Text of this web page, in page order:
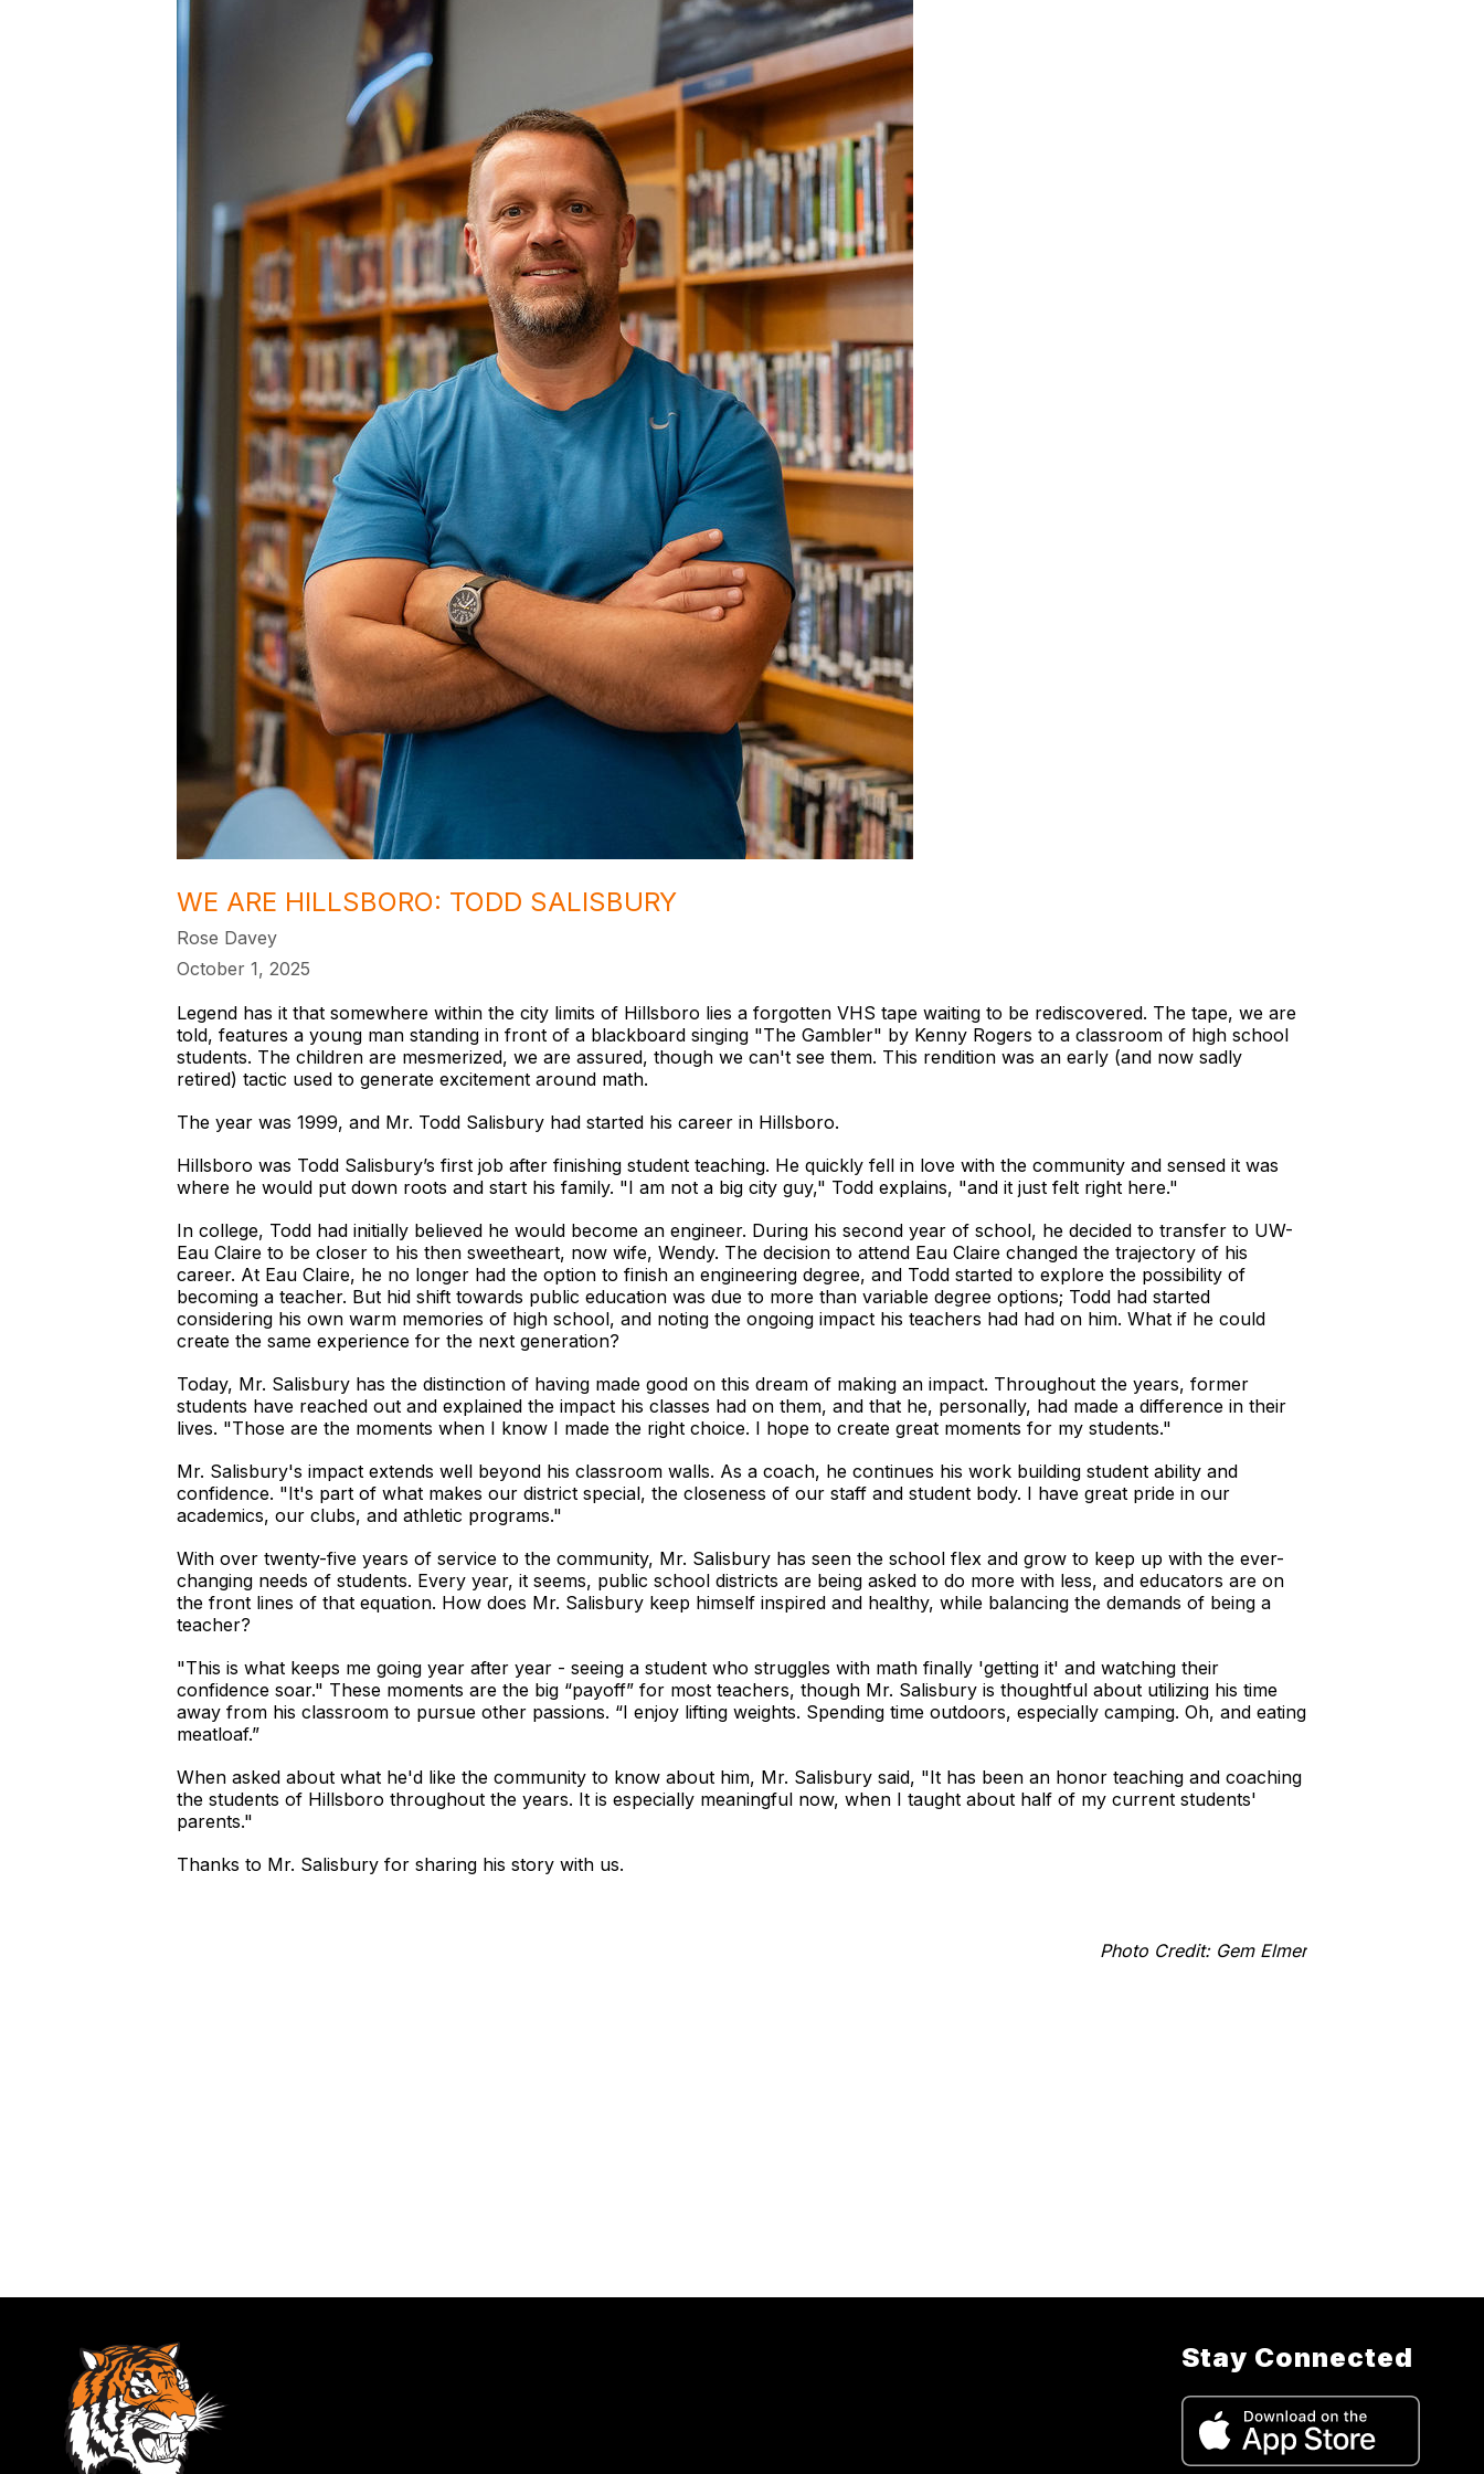
WE ARE HILLSBORO: TODD SALISBURY
Rose Davey
October 1, 2025
Legend has it that somewhere within the city limits of Hillsboro lies a forgotten VHS tape waiting to be rediscovered. The tape, we are
told, features a young man standing in front of a blackboard singing "The Gambler" by Kenny Rogers to a classroom of high school
students. The children are mesmerized, we are assured, though we can't see them. This rendition was an early (and now sadly
retired) tactic used to generate excitement around math.
The year was 1999, and Mr. Todd Salisbury had started his career in Hillsboro.
Hillsboro was Todd Salisbury’s first job after finishing student teaching. He quickly fell in love with the community and sensed it was
where he would put down roots and start his family. "I am not a big city guy," Todd explains, "and it just felt right here."
In college, Todd had initially believed he would become an engineer. During his second year of school, he decided to transfer to UW-
Eau Claire to be closer to his then sweetheart, now wife, Wendy. The decision to attend Eau Claire changed the trajectory of his
career. At Eau Claire, he no longer had the option to finish an engineering degree, and Todd started to explore the possibility of
becoming a teacher. But hid shift towards public education was due to more than variable degree options; Todd had started
considering his own warm memories of high school, and noting the ongoing impact his teachers had had on him. What if he could
create the same experience for the next generation?
Today, Mr. Salisbury has the distinction of having made good on this dream of making an impact. Throughout the years, former
students have reached out and explained the impact his classes had on them, and that he, personally, had made a difference in their
lives. "Those are the moments when I know I made the right choice. I hope to create great moments for my students."
Mr. Salisbury's impact extends well beyond his classroom walls. As a coach, he continues his work building student ability and
confidence. "It's part of what makes our district special, the closeness of our staff and student body. I have great pride in our
academics, our clubs, and athletic programs."
With over twenty-five years of service to the community, Mr. Salisbury has seen the school flex and grow to keep up with the ever-
changing needs of students. Every year, it seems, public school districts are being asked to do more with less, and educators are on
the front lines of that equation. How does Mr. Salisbury keep himself inspired and healthy, while balancing the demands of being a
teacher?
"This is what keeps me going year after year - seeing a student who struggles with math finally 'getting it' and watching their
confidence soar." These moments are the big “payoff” for most teachers, though Mr. Salisbury is thoughtful about utilizing his time
away from his classroom to pursue other passions. “I enjoy lifting weights. Spending time outdoors, especially camping. Oh, and eating
meatloaf.”
When asked about what he'd like the community to know about him, Mr. Salisbury said, "It has been an honor teaching and coaching
the students of Hillsboro throughout the years. It is especially meaningful now, when I taught about half of my current students'
parents."
Thanks to Mr. Salisbury for sharing his story with us.
Photo Credit: Gem Elmer
Stay Connected